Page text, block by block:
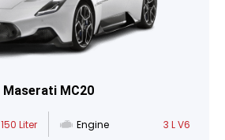
Maserati MC20
150 Liter Engine 3 L V6